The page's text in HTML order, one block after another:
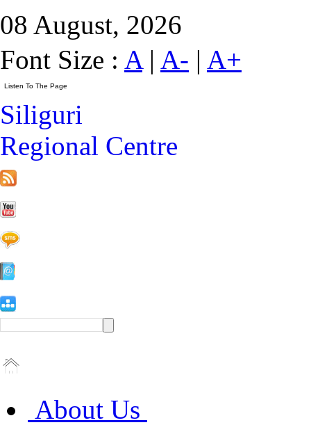
08 August, 2026
Font Size : A| A- | A+
Siliguri
Regional Centre
About Us